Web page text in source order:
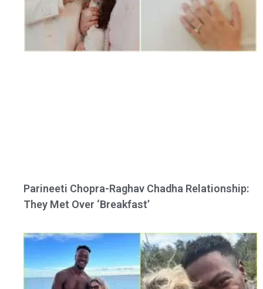
Parineeti Chopra-Raghav Chadha Relationship:
They Met Over ‘Breakfast’